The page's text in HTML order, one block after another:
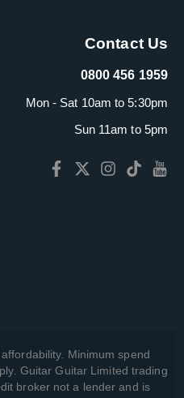
Contact Us
0800 456 1959
Mon - Sat 10am to 5:30pm
Sun 11am to 5pm
Minimum spend
Guitar Guitar Limited trading
broker not a lender and is